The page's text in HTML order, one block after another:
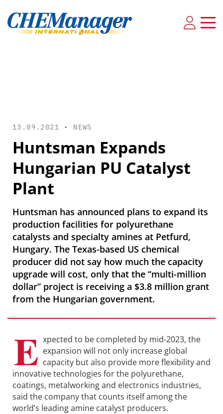
13.09.2021 • NEWS
Huntsman Expands
Hungarian PU Catalyst
Plant
Huntsman has announced plans to expand its
production facilities for polyurethane
catalysts and specialty amines at Petfurd,
Hungary. The Texas-based US chemical
producer did not say how much the capacity
upgrade will cost, only that the “multi-million
dollar” project is receiving a $3.8 million grant
from the Hungarian government.
E xpected to be completed by mid-2023, the
expansion will not only increase global
capacity but also provide more flexibility and
innovative technologies for the polyurethane,
coatings, metalworking and electronics industries,
said the company that counts itself among the
world’s leading amine catalyst producers.